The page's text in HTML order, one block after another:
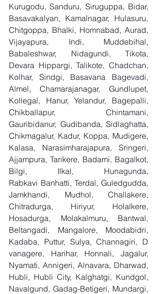
Kurugodu, Sanduru, Siruguppa, Bidar,
Basavakalyan, Kamalnagar, Hulasuru,
Chitgoppa, Bhalki, Homnabad, Aurad,
Vijayapura, Indi, Muddebihal,
Babaleshwar, Nidagundi, Tikota,
Devara Hippargi, Talikote, Chadchan,
Kolhar, Sindgi, Basavana Bagevadi,
Almel, Chamarajanagar, Gundlupet,
Kollegal, Hanur, Yelandur, Bagepalli,
Chikballapur, Chintamani,
Gauribidanur, Gudibanda, Sidlaghatta,
Chikmagalur, Kadur, Koppa, Mudigere,
Kalasa, Narasimharajapura, Sringeri,
Ajjampura, Tarikere, Badami, Bagalkot,
Bilgi, Ilkal, Hunagunda,
Rabkavi Banhatti, Terdal, Guledgudda,
Jamkhandi, Mudhol, Challakere,
Chitradurga, Hiriyur, Holalkere,
Hosadurga, Molakalmuru, Bantwal,
Beltangadi, Mangalore, Moodabidri,
Kadaba, Puttur, Sulya, Channagiri, D
vanagere, Harihar, Honnali, Jagalur,
Nyamati, Annigeri, Alnavara, Dharwad,
Hubli, Hubli City, Kalghatgi, Kundgol,
Navalgund, Gadag-Betigeri, Mundargi,